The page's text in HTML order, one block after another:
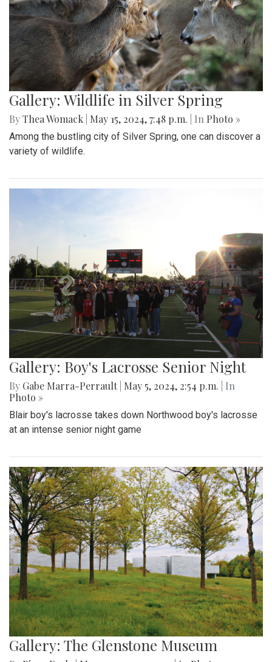
Gallery: Wildlife in Silver Spring
ByThea Womack May 15, 2024, 7:48 p.m. | In Photo »
Among the bustling city of Silver Spring, one can discover a
variety of wildlife.
Gallery: Boy's Lacrosse Senior Night
By Gabe Marra-Perrault May 5, 2024, 2:54 p.m.
| In
Photo »
Blair boy's lacrosse takes down Northwood boy's lacrosse
at an intense senior night game
Gallery: The Glenstone Museum